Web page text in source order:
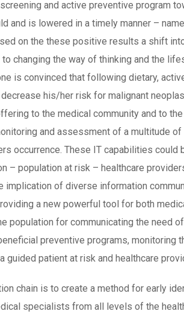
and active preventive program
and is lowered in a timely manner –
on the these positive results a shift
changing the way of thinking and the
is convinced that following dietary,
his/her risk for malignant
to the medical community and to
and assessment of a multitude
occurrence. These IT capabilities could
– population at risk – healthcare
implication of diverse information
a new powerful tool for both
population for communicating the need
preventive programs, monitoring
patient at risk and healthcare
chain is to create a method for early
specialists from all levels of the